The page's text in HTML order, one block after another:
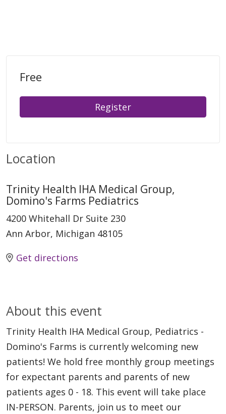
Free
Register
Location
Trinity Health IHA Medical Group,
Domino's Farms Pediatrics
4200 Whitehall Dr Suite 230
Ann Arbor, Michigan 48105
Get directions
About this event
Trinity Health IHA Medical Group, Pediatrics -
Domino's Farms is currently welcoming new
patients! We hold free monthly group meetings
for expectant parents and parents of new
patients ages 0 - 18. This event will take place
IN-PERSON. Parents, join us to meet our